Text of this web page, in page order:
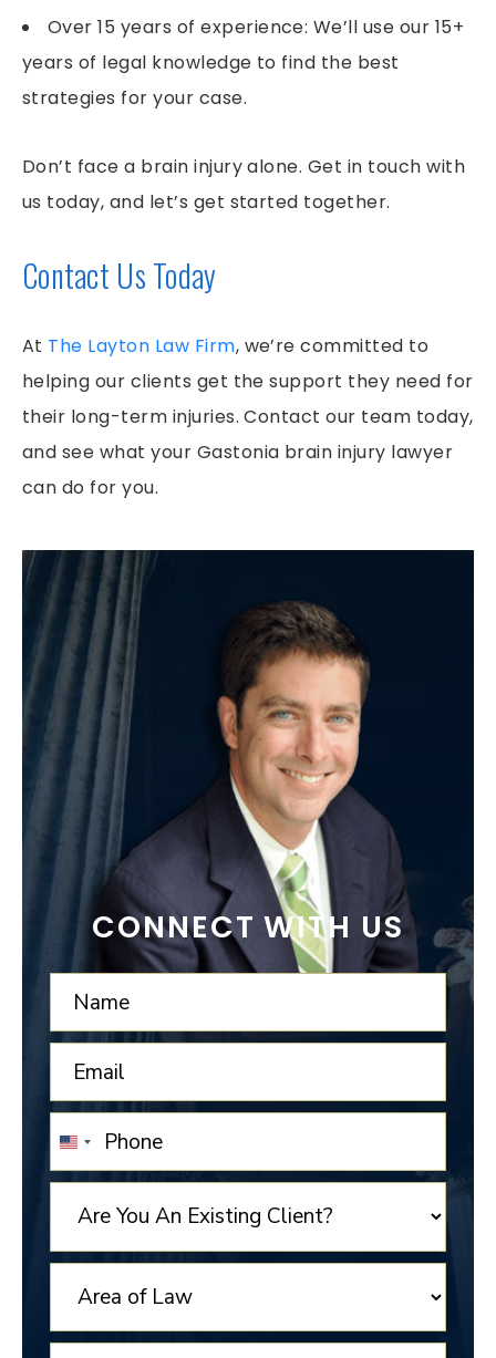
Over 15 years of experience: We’ll use our 15+
years of legal knowledge to find the best
strategies for your case.
Don’t face a brain injury alone. Get in touch with
us today, and let’s get started together.
Contact Us Today
At The Layton Law Firm, we’re committed to
helping our clients get the support they need for
their long-term injuries. Contact our team today,
and see what your Gastonia brain injury lawyer
can do for you.
CONNECT WITH US
UNITED
STATES
+1